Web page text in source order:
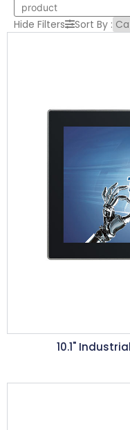
Hide Filters Sort By :
10.1" Industrial